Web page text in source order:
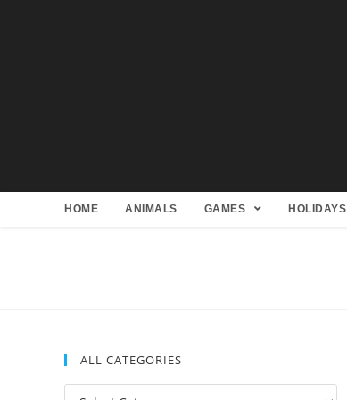
HOME ANIMALS GAMES HOLIDAYS
ALL CATEGORIES